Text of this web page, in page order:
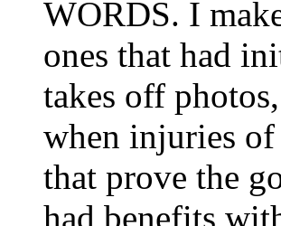
WORDS. I
ones that had
takes off
when injuries of
that prove the
had benefits